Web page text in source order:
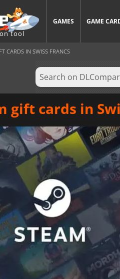
tool
GAMES GAME
CARDS IN SWISS FRANCS
gift cards in